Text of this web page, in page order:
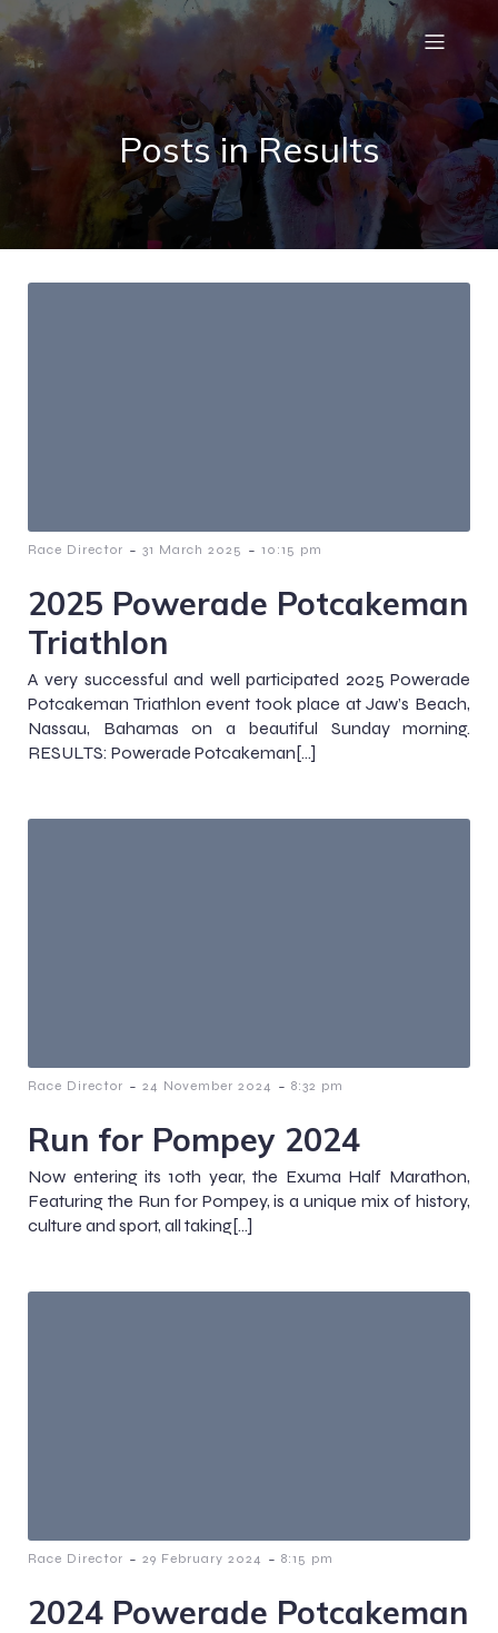
Posts in Results
Race Director - 31 March 2025 - 10:15 pm
2025 Powerade Potcakeman
Triathlon
A very successful and well participated 2025 Powerade
Potcakeman Triathlon event took place at Jaw’s Beach,
Nassau, Bahamas on a beautiful Sunday morning.
RESULTS: Powerade Potcakeman[…]
Race Director - 24 November 2024 - 8:32 pm
Run for Pompey 2024
Now entering its 10th year, the Exuma Half Marathon,
Featuring the Run for Pompey, is a unique mix of history,
culture and sport, all taking[…]
Race Director - 29 February 2024 - 8:15 pm
2024 Powerade Potcakeman